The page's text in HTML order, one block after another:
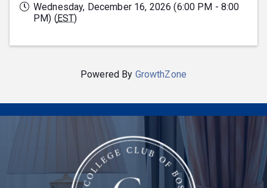
Wednesday, December 16, 2026 (6:00 PM - 8:00
PM) (EST)
Powered By GrowthZone